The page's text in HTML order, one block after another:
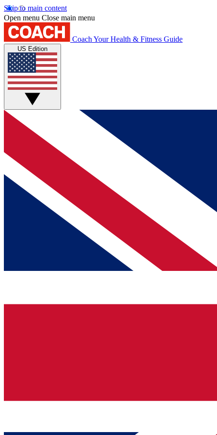
Skip to main content
Open menu Close main menu
Coach Your Health & Fitness Guide
US Edition